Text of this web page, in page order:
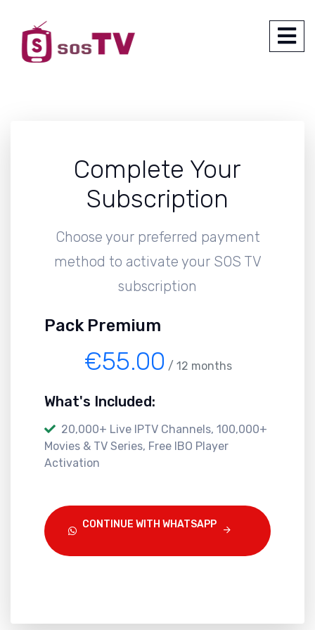
Complete Your
Subscription
Choose your preferred payment
method to activate your SOS TV
subscription
Pack Premium
€55.00 / 12 months
What's Included:
20,000+ Live IPTV Channels, 100,000+
Movies & TV Series, Free IBO Player
Activation
CONTINUE WITH WHATSAPP